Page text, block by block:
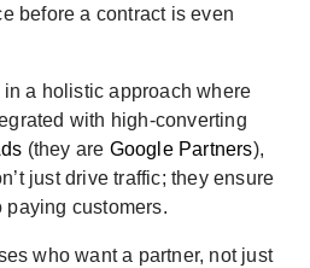
before a contract is even
a holistic approach where
with high-converting
(they are Google Partners),
just drive traffic; they ensure
paying customers.
who want a partner, not just